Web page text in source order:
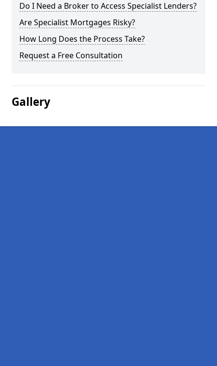
Do I Need a Broker to Access Specialist Lenders?
Are Specialist Mortgages Risky?
How Long Does the Process Take?
Request a Free Consultation
Gallery